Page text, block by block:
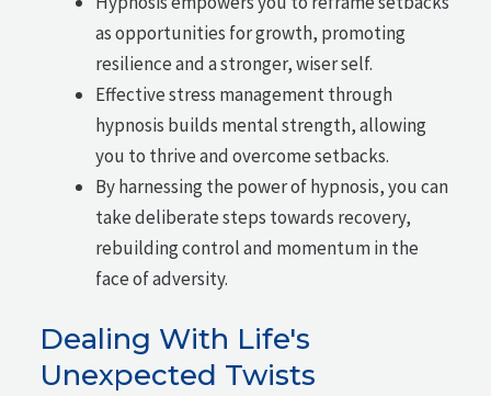
as opportunities for growth, promoting
resilience and a stronger, wiser self.
Effective stress management through
hypnosis builds mental strength, allowing
you to thrive and overcome setbacks.
By harnessing the power of hypnosis, you can
take deliberate steps towards recovery,
rebuilding control and momentum in the
face of adversity.
Dealing With Life's
Unexpected Twists